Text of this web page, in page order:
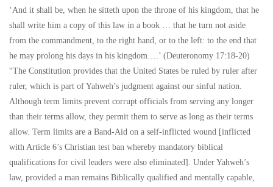
‘And it shall be, when he sitteth upon the throne of his kingdom, that he
shall write him a copy of this law in a book … that he turn not aside
from the commandment, to the right hand, or to the left: to the end that
he may prolong his days in his kingdom….’ (Deuteronomy 17:18-20)
“The Constitution provides that the United States be ruled by ruler after
ruler, which is part of Yahweh’s judgment against our sinful nation.
Although term limits prevent corrupt officials from serving any longer
than their terms allow, they permit them to serve as long as their terms
allow. Term limits are a Band-Aid on a self-inflicted wound [inflicted
with Article 6’s Christian test ban whereby mandatory biblical
qualifications for civil leaders were also eliminated]. Under Yahweh’s
law, provided a man remains Biblically qualified and mentally capable,